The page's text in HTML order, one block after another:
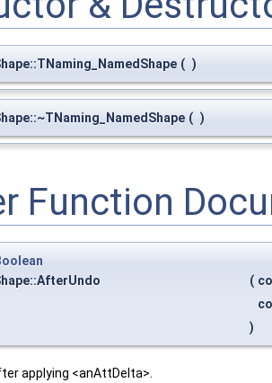
( )
( )
Function
(
)
applying <anAttDelta>.